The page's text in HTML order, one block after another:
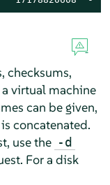
checksums,
virtual machine
can be given,
concatenated.
use the -d
For a disk